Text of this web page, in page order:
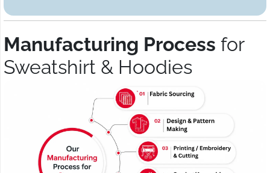
Manufacturing Process for
Sweatshirt & Hoodies